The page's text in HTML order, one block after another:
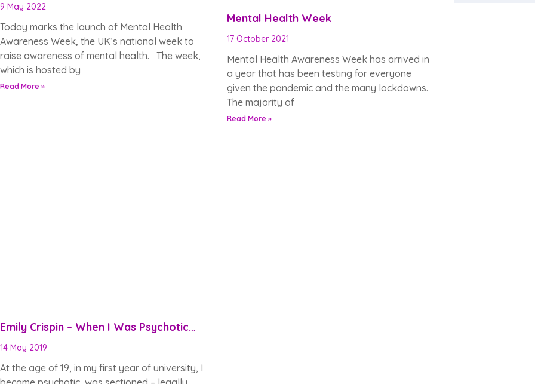
9 May 2022
Today marks the launch of Mental Health
Awareness Week, the UK’s national week to
raise awareness of mental health. The week,
which is hosted by
Read More »
Mental Health Week
17 October 2021
Mental Health Awareness Week has arrived in
a year that has been testing for everyone
given the pandemic and the many lockdowns.
The majority of
Read More »
Emily Crispin – When I Was Psychotic…
14 May 2019
At the age of 19, in my first year of university, I